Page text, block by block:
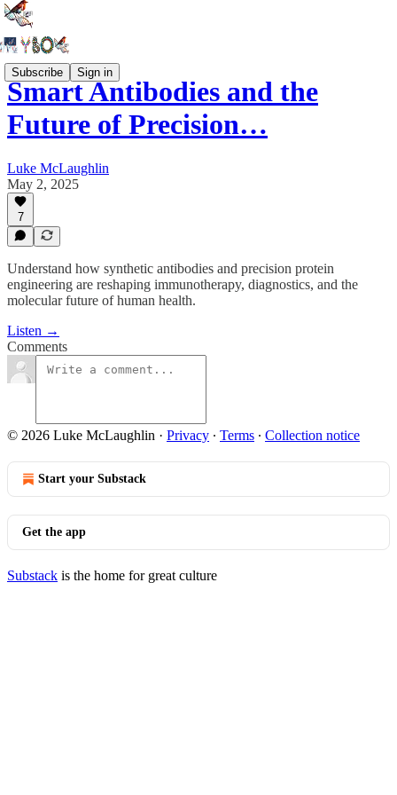
Subscribe Sign in
Smart Antibodies and the
Future of Precision…
Luke McLaughlin
May 2, 2025
7
Understand how synthetic antibodies and precision protein
engineering are reshaping immunotherapy, diagnostics, and the
molecular future of human health.
Listen →
Comments
© 2026 Luke McLaughlin · Privacy ∙ Terms ∙ Collection notice
Start your Substack
Get the app
Substack is the home for great culture